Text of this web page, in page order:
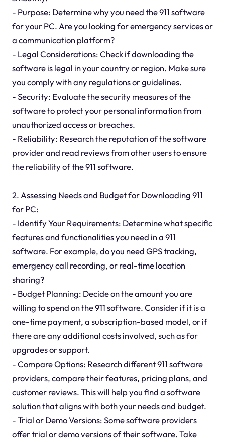
- Purpose: Determine why you need the 911 software
for your PC. Are you looking for emergency services or
a communication platform?
- Legal Considerations: Check if downloading the
software is legal in your country or region. Make sure
you comply with any regulations or guidelines.
- Security: Evaluate the security measures of the
software to protect your personal information from
unauthorized access or breaches.
- Reliability: Research the reputation of the software
provider and read reviews from other users to ensure
the reliability of the 911 software.
2. Assessing Needs and Budget for Downloading 911
for PC:
- Identify Your Requirements: Determine what specific
features and functionalities you need in a 911
software. For example, do you need GPS tracking,
emergency call recording, or real-time location
sharing?
- Budget Planning: Decide on the amount you are
willing to spend on the 911 software. Consider if it is a
one-time payment, a subscription-based model, or if
there are any additional costs involved, such as for
upgrades or support.
- Compare Options: Research different 911 software
providers, compare their features, pricing plans, and
customer reviews. This will help you find a software
solution that aligns with both your needs and budget.
- Trial or Demo Versions: Some software providers
offer trial or demo versions of their software. Take